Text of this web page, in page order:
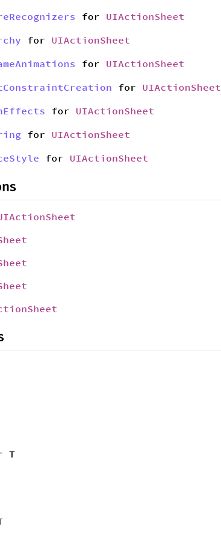
for UIActionSheet
for UIActionSheet
for UIActionSheet
for UIActionSheet
for UIActionSheet
for UIActionSheet
for UIActionSheet
T